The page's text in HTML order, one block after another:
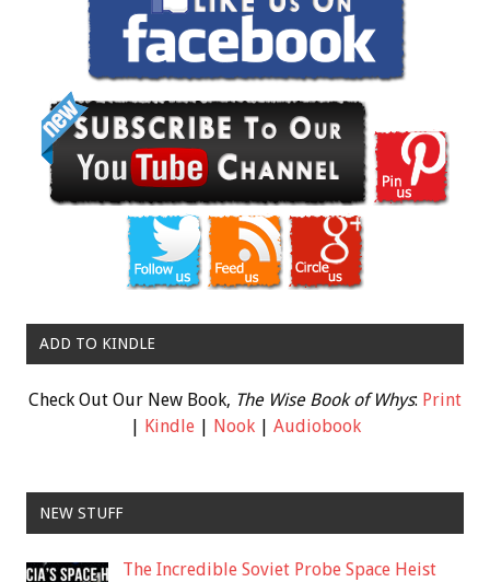
ADD TO KINDLE
Check Out Our New Book, The Wise Book of Whys: Print
Kindle| Nook| Audiobook
NEW STUFF
The Incredible Soviet Probe Space Heist